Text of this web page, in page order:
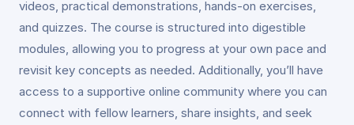
videos, practical demonstrations, hands-on exercises,
and quizzes. The course is structured into digestible
modules, allowing you to progress at your own pace and
revisit key concepts as needed. Additionally, you’ll have
access to a supportive online community where you can
connect with fellow learners, share insights, and seek